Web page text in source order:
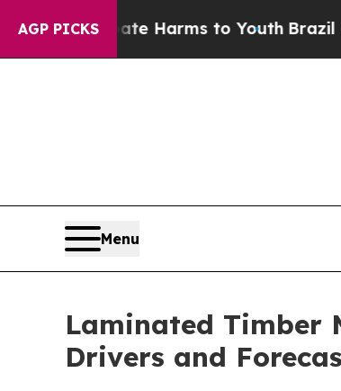
AGP PICKS
Abate Harms to YouthBrazil Gives
Menu
Laminated Timber
Drivers and